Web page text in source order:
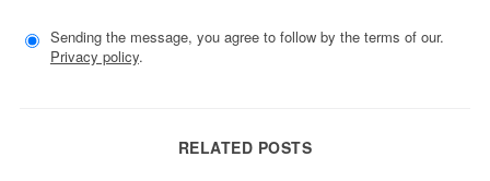
Sending the message, you agree to follow by the terms of our.
Privacy policy.
RELATED POSTS